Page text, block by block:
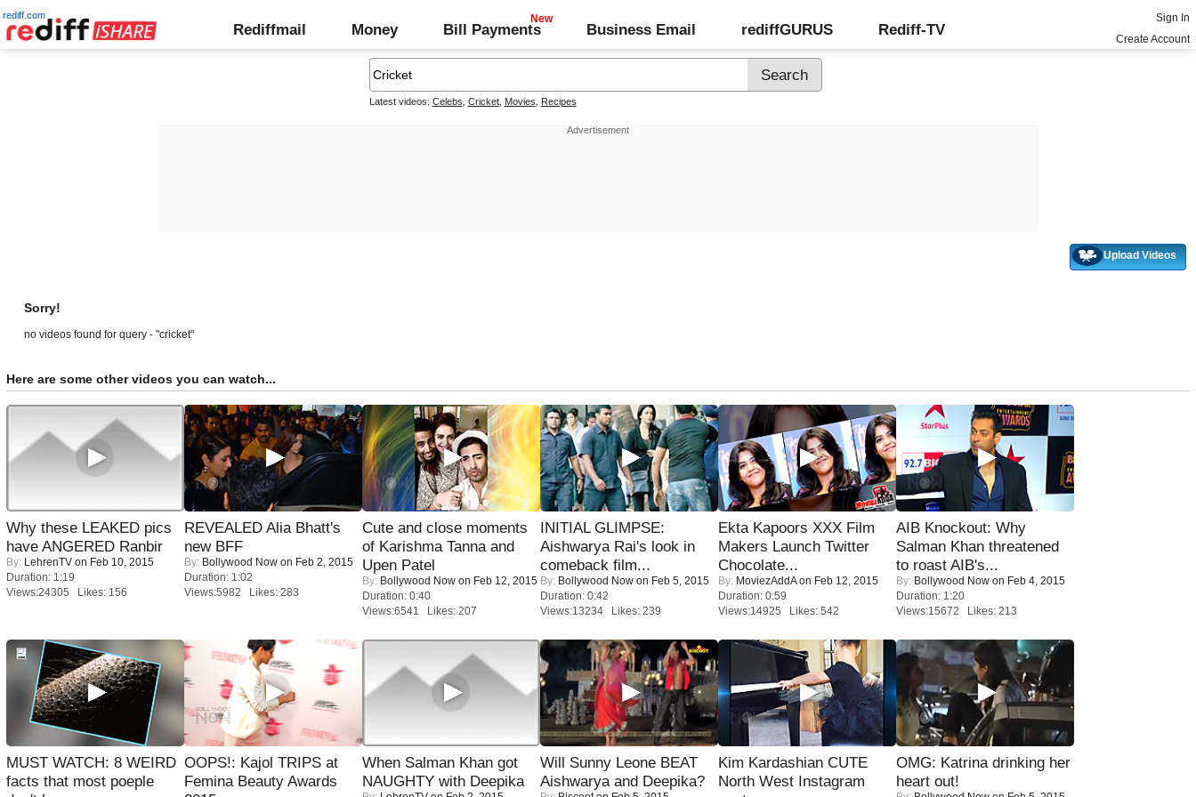
rediff.com
Rediffmail Money Bill Payments Business Email rediffGURUS Rediff-TV
Sign In
Create Account
Latest videos: Celebs Cricket, Movies Recipes
Upload Videos
Sorry!
no videos found for query - "cricket"
Here are some other videos you can watch...
Why these LEAKED pics
have ANGERED Ranbir
By: LehrenTV on Feb 10, 2015
Duration: 1:19
Views:24305 Likes: 156
REVEALED Alia Bhatt's
new BFF
By: Bollywood Now on Feb 2, 2015
Duration: 1:02
Views:5982 Likes: 283
Cute and close moments
of Karishma Tanna and
Upen Patel
By: Bollywood Now on Feb 12, 2015
Duration: 0:40
Views:6541 Likes: 207
INITIAL GLIMPSE:
Aishwarya Rai's look in
comeback film...
By: Bollywood Now on Feb 5, 2015
Duration: 0:42
Views:13234 Likes: 239
Ekta Kapoors XXX Film
Makers Launch Twitter
Chocolate...
By: MoviezAddAon Feb 12, 2015
Duration: 0:59
Views:14925 Likes: 542
AIB Knockout: Why
Salman Khan threatened
to roast AIB's...
By: Bollywood Now on Feb 4, 2015
Duration: 1:20
Views:15672 Likes: 213
MUST WATCH: 8 WEIRD
facts that most poeple
OOPS!: Kajol TRIPS at
Femina Beauty Awards
When Salman Khan got
NAUGHTY with Deepika
Will Sunny Leone BEAT
Aishwarya and Deepika?
Kim Kardashian CUTE
North West Instagram
OMG: Katrina drinking her
heart out!